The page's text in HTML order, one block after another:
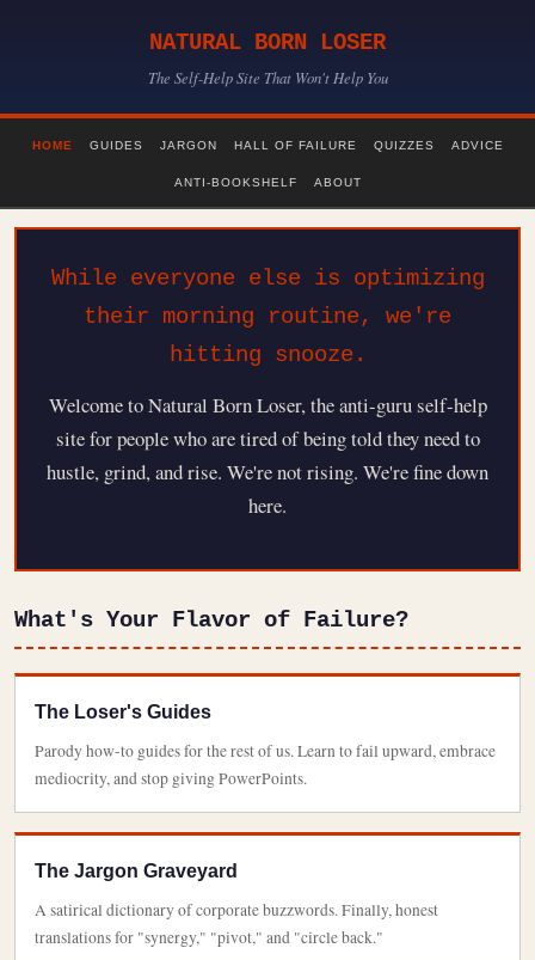
NATURAL BORN LOSER
The Self-Help Site That Won't Help You
HOME GUIDES JARGON HALL OF FAILURE QUIZZES ADVICE
ANTI-BOOKSHELF ABOUT
While everyone else is optimizing
their morning routine, we're
hitting snooze.
Welcome to Natural Born Loser, the anti-guru self-help
site for people who are tired of being told they need to
hustle, grind, and rise. We're not rising. We're fine down
here.
What's Your Flavor of Failure?
The Loser's Guides
Parody how-to guides for the rest of us. Learn to fail upward, embrace
mediocrity, and stop giving PowerPoints.
The Jargon Graveyard
A satirical dictionary of corporate buzzwords. Finally, honest
translations for "synergy," "pivot," and "circle back."